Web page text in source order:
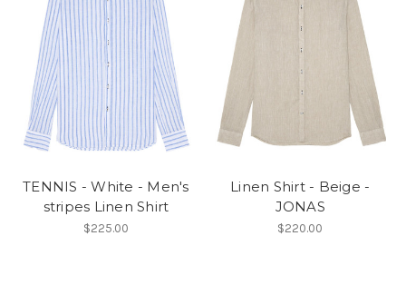
TENNIS - White - Men's
stripes Linen Shirt
$225.00
Linen Shirt - Beige -
JONAS
$220.00